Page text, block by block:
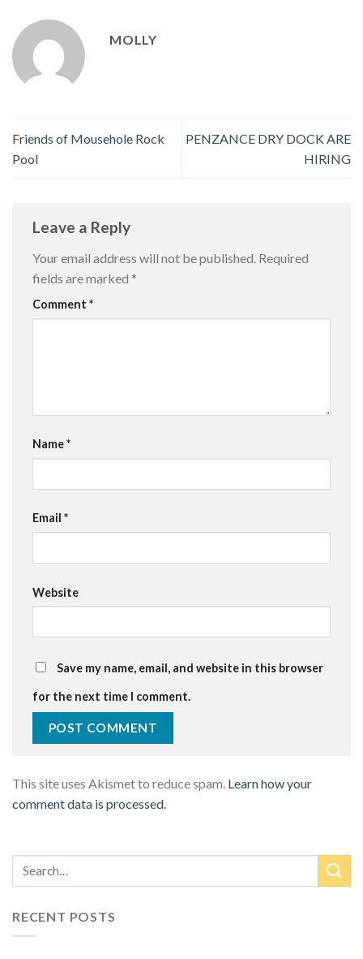
MOLLY
Friends of Mousehole Rock
Pool
PENZANCE DRY DOCK ARE
HIRING
Leave a Reply
Your email address will not be published. Required
fields are marked *
Comment *
Name*
Email *
Website
Save my name, email, and website in this browser
for the next time I comment.
This site uses Akismet to reduce spam. Learn how your
comment data is processed.
RECENT POSTS